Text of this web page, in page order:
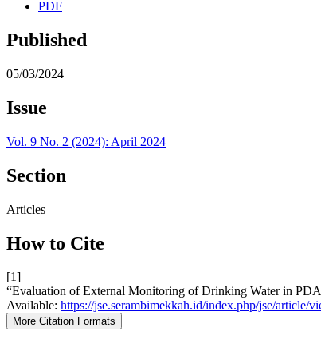
PDF
Published
05/03/2024
Issue
Vol. 9 No. 2 (2024): April 2024
Section
Articles
How to Cite
[1]
“Evaluation of External Monitoring of Drinking Water in
Available: https://jse.serambimekkah.id/index.php/jse/article/
More Citation Formats